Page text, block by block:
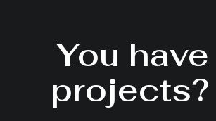
You have
projects?